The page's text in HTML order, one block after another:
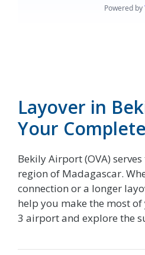
Layover in
Your
Bekily Airport (OVA)
region of Madagascar.
connection or a longer
help you make the most
3 airport and explore the